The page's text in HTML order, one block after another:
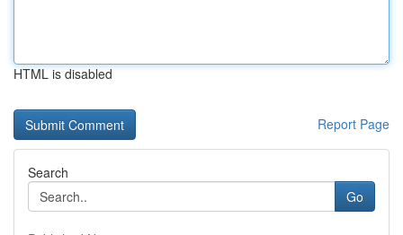
HTML is disabled
Report Page
Search
Go